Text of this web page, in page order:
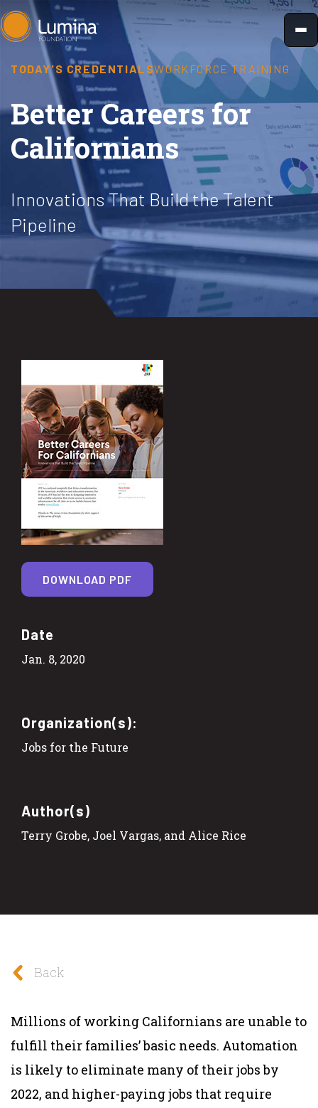
Skip
to
content
TODAY'S CREDENTIALSWORKFORCE TRAINING
Better Careers for
Californians
Innovations That Build the Talent
Pipeline
Date
Jan. 8, 2020
Organization(s):
Jobs for the Future
Author(s)
Terry Grobe, Joel Vargas, and Alice Rice
DOWNLOAD PDF
Back
Millions of working Californians are unable to
fulfill their families’ basic needs. Automation
is likely to eliminate many of their jobs by
2022, and higher-paying jobs that require